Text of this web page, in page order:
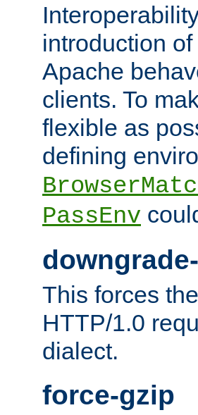
introduction
Apache
clients. To
flexible as
defining
PassEnv
This forces
HTTP/1.0
dialect.
force-gzip